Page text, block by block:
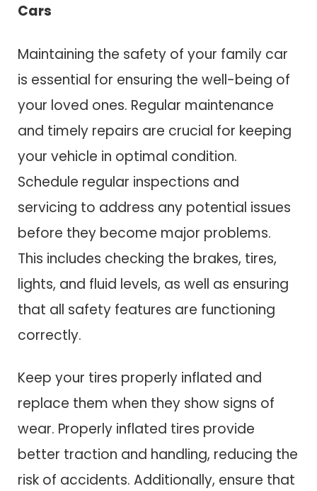
Cars
Maintaining the safety of your family car
is essential for ensuring the well-being of
your loved ones. Regular maintenance
and timely repairs are crucial for keeping
your vehicle in optimal condition.
Schedule regular inspections and
servicing to address any potential issues
before they become major problems.
This includes checking the brakes, tires,
lights, and fluid levels, as well as ensuring
that all safety features are functioning
correctly.
Keep your tires properly inflated and
replace them when they show signs of
wear. Properly inflated tires provide
better traction and handling, reducing the
risk of accidents. Additionally, ensure that